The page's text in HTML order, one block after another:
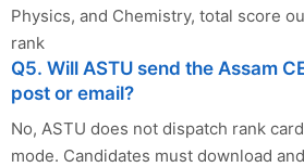
Physics, and Chemistry, total score
rank
Q5. Will ASTU send the Assam
post or email?
No, ASTU does not dispatch rank
mode. Candidates must download